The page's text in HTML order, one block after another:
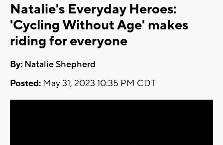
Natalie's Everyday Heroes:
'Cycling Without Age' makes
riding for everyone
By: Natalie Shepherd
Posted: May 31, 2023 10:35 PM CDT